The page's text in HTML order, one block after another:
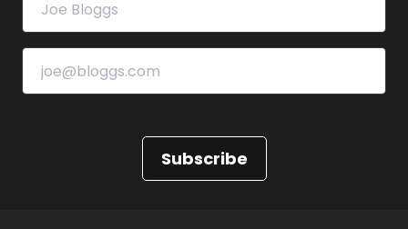
Subscribe